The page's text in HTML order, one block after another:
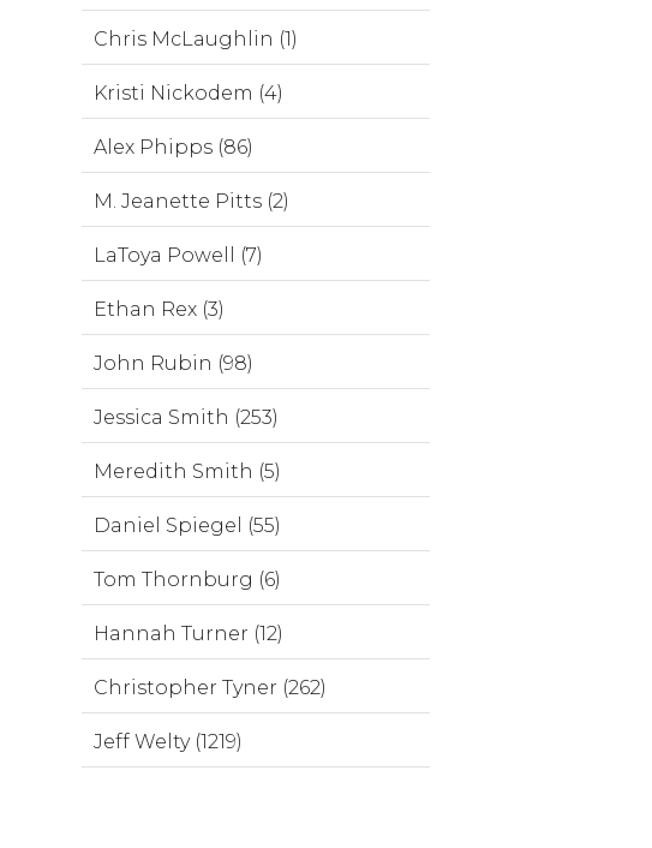
Chris McLaughlin (1)
Kristi Nickodem (4)
Alex Phipps (86)
M. Jeanette Pitts (2)
LaToya Powell (7)
Ethan Rex (3)
John Rubin (98)
Jessica Smith (253)
Meredith Smith (5)
Daniel Spiegel (55)
Tom Thornburg (6)
Hannah Turner (12)
Christopher Tyner (262)
Jeff Welty (1219)